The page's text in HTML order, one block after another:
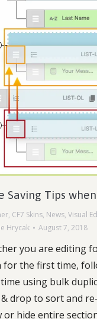
Saving Tips
, CF7 Skins, News, Visual
Hrycak August 7, 2018
you are editing
for the first time,
using bulk
drop to sort and
or hide entire